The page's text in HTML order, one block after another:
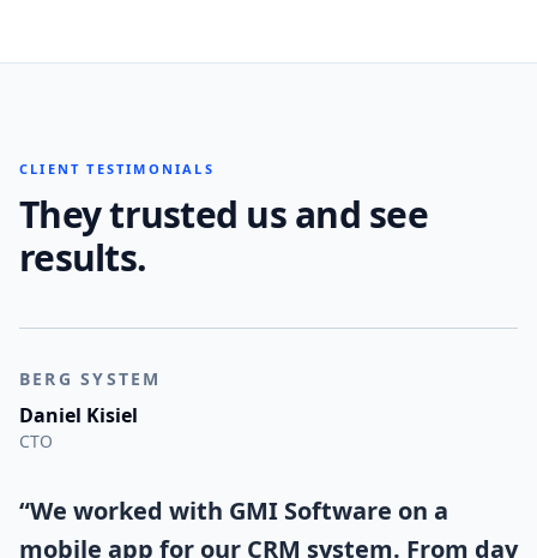
CLIENT TESTIMONIALS
They trusted us and see
results.
BERG SYSTEM
Daniel Kisiel
CTO
“We worked with GMI Software on a
mobile app for our CRM system. From day